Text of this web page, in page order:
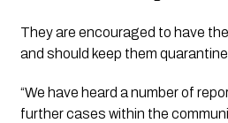
They are encouraged to have
and should keep them
“We have heard a number of
further cases within the